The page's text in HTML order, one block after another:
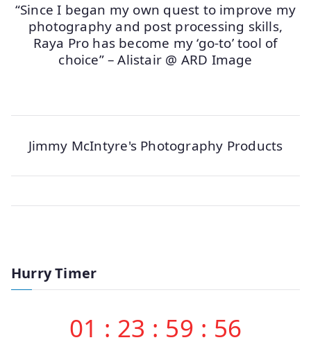
“Since I began my own quest to improve my
photography and post processing skills,
Raya Pro has become my ‘go-to’ tool of
choice” – Alistair @ ARD Image
Jimmy McIntyre's Photography Products
Hurry Timer
01 : 23 : 59 : 56